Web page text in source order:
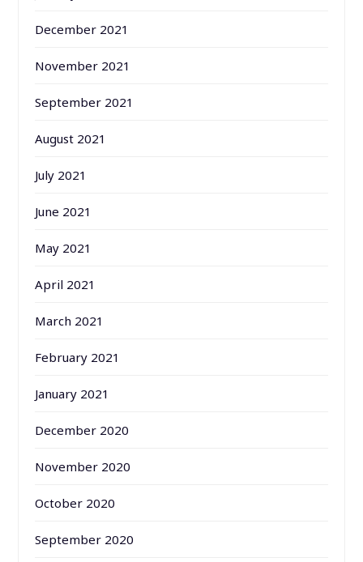
December 2021
November 2021
September 2021
August 2021
July 2021
June 2021
May 2021
April 2021
March 2021
February 2021
January 2021
December 2020
November 2020
October 2020
September 2020